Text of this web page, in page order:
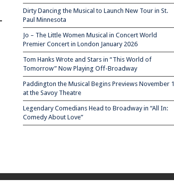
Dirty Dancing the Musical to Launch New Tour in St.
Paul Minnesota
Jo – The Little Women Musical in Concert World
Premier Concert in London January 2026
Tom Hanks Wrote and Stars in “This World of
Tomorrow” Now Playing Off-Broadway
Paddington the Musical Begins Previews November 1
at the Savoy Theatre
Legendary Comedians Head to Broadway in “All In:
Comedy About Love”